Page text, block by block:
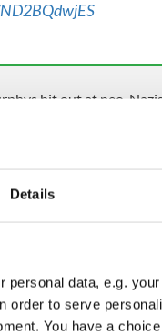
Details
personal data, e.g.
order to serve
You have a
hit out at neo-
Boston Michelle Wu
city and one that is
for taking on the
required to return to a